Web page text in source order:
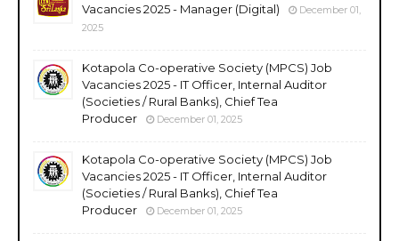
Vacancies 2025 - Manager (Digital)
December 01,
2025
Kotapola Co-operative Society (MPCS) Job
Vacancies 2025 - IT Officer, Internal Auditor
(Societies / Rural Banks), Chief Tea
Producer
December 01, 2025
Kotapola Co-operative Society (MPCS) Job
Vacancies 2025 - IT Officer, Internal Auditor
(Societies / Rural Banks), Chief Tea
Producer
December 01, 2025